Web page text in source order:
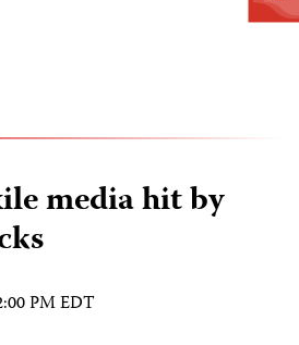
media hit by
PM EDT